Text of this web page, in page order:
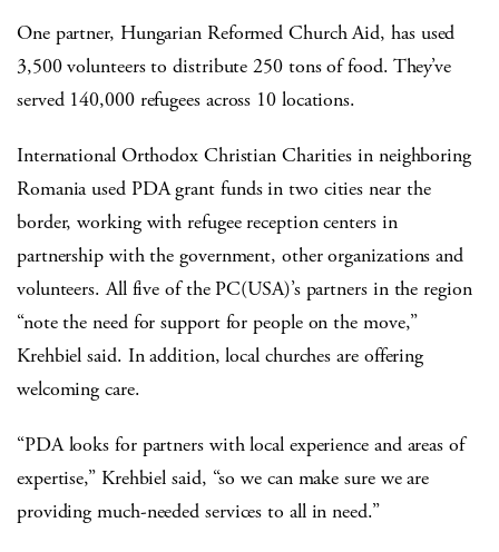
One partner, Hungarian Reformed Church Aid, has used
3,500 volunteers to distribute 250 tons of food. They’ve
served 140,000 refugees across 10 locations.
International Orthodox Christian Charities in neighboring
Romania used PDA grant funds in two cities near the
border, working with refugee reception centers in
partnership with the government, other organizations and
volunteers. All five of the PC(USA)’s partners in the region
“note the need for support for people on the move,”
Krehbiel said. In addition, local churches are offering
welcoming care.
“PDA looks for partners with local experience and areas of
expertise,” Krehbiel said, “so we can make sure we are
providing much-needed services to all in need.”